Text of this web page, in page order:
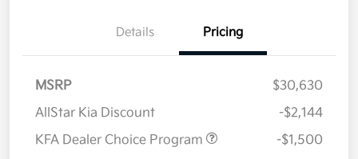
Details Pricing
MSRP
$30,630
AllStar Kia Discount
-$2,144
KFA Dealer Choice Program
-$1,500